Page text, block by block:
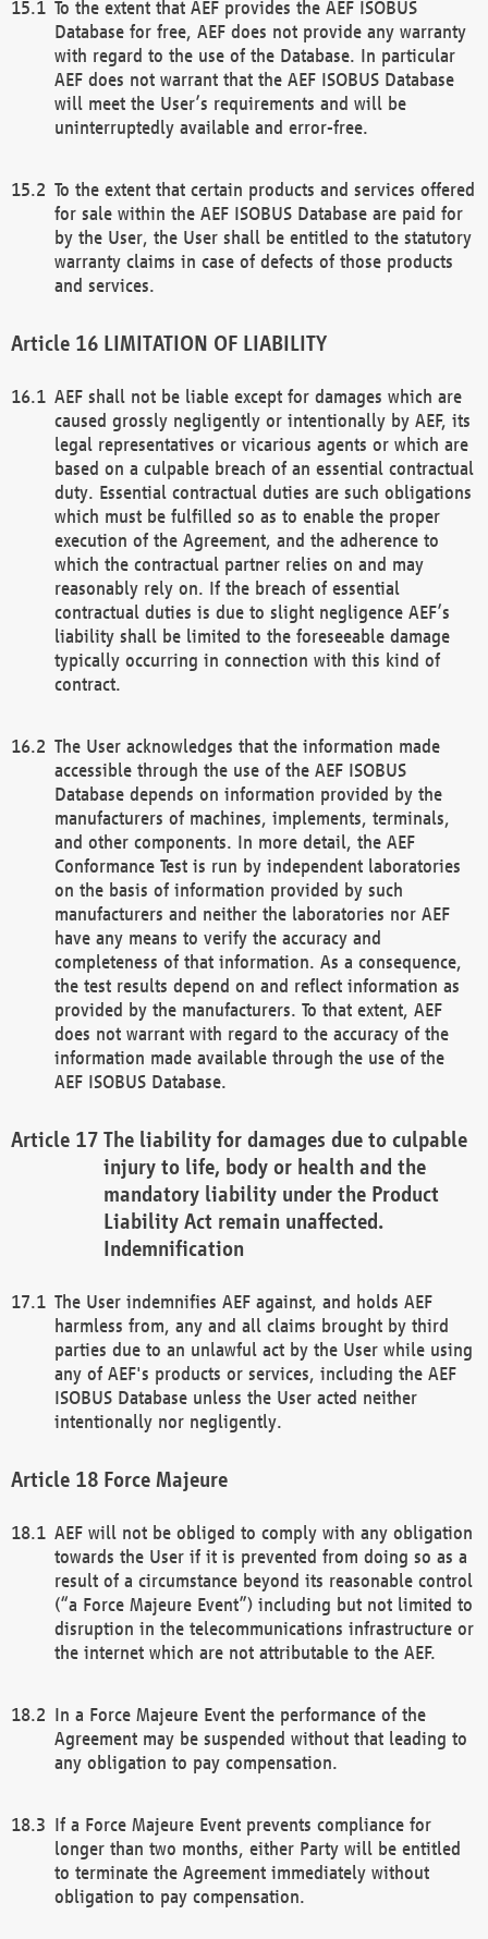
To the extent that AEF provides the AEF ISOBUS
Database for free, AEF does not provide any warranty
with regard to the use of the Database. In particular
AEF does not warrant that the AEF ISOBUS Database
will meet the User’s requirements and will be
uninterruptedly available and error-free.
To the extent that certain products and services offered
for sale within the AEF ISOBUS Database are paid for
by the User, the User shall be entitled to the statutory
warranty claims in case of defects of those products
and services.
LIMITATION OF LIABILITY
AEF shall not be liable except for damages which are
caused grossly negligently or intentionally by AEF, its
legal representatives or vicarious agents or which are
based on a culpable breach of an essential contractual
duty. Essential contractual duties are such obligations
which must be fulfilled so as to enable the proper
execution of the Agreement, and the adherence to
which the contractual partner relies on and may
reasonably rely on. If the breach of essential
contractual duties is due to slight negligence AEF’s
liability shall be limited to the foreseeable damage
typically occurring in connection with this kind of
contract.
The User acknowledges that the information made
accessible through the use of the AEF ISOBUS
Database depends on information provided by the
manufacturers of machines, implements, terminals,
and other components. In more detail, the AEF
Conformance Test is run by independent laboratories
on the basis of information provided by such
manufacturers and neither the laboratories nor AEF
have any means to verify the accuracy and
completeness of that information. As a consequence,
the test results depend on and reflect information as
provided by the manufacturers. To that extent, AEF
does not warrant with regard to the accuracy of the
information made available through the use of the
AEF ISOBUS Database.
The liability for damages due to culpable
injury to life, body or health and the
mandatory liability under the Product
Liability Act remain unaffected.
Indemnification
The User indemnifies AEF against, and holds AEF
harmless from, any and all claims brought by third
parties due to an unlawful act by the User while using
any of AEF's products or services, including the AEF
ISOBUS Database unless the User acted neither
intentionally nor negligently.
Force Majeure
AEF will not be obliged to comply with any obligation
towards the User if it is prevented from doing so as a
result of a circumstance beyond its reasonable control
(“a Force Majeure Event”) including but not limited to
disruption in the telecommunications infrastructure or
the internet which are not attributable to the AEF.
In a Force Majeure Event the performance of the
Agreement may be suspended without that leading to
any obligation to pay compensation.
If a Force Majeure Event prevents compliance for
longer than two months, either Party will be entitled
to terminate the Agreement immediately without
obligation to pay compensation.